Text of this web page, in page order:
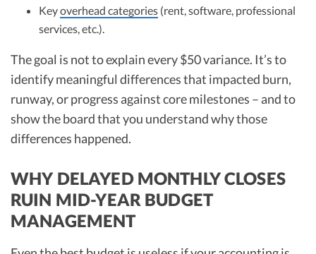
Keyoverhead categories (rent, software, professional
services, etc.).
The goal is not to explain every $50 variance. It’s to
identify meaningful differences that impacted burn,
runway, or progress against core milestones – and to
show the board that you understand why those
differences happened.
WHY DELAYED MONTHLY CLOSES
RUIN MID-YEAR BUDGET
MANAGEMENT